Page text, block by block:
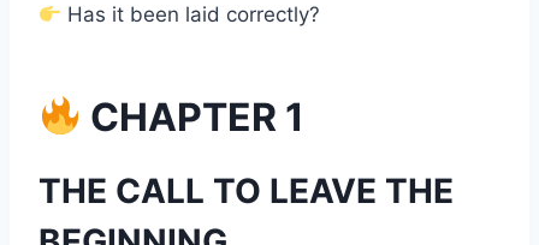
Has it been laid correctly?
CHAPTER 1
THE CALL TO LEAVE THE